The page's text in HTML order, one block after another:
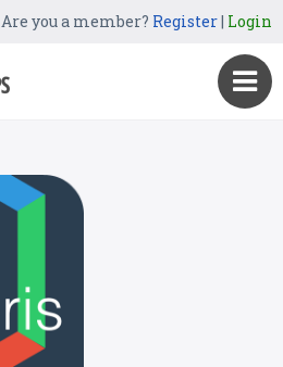
Are you a member? Register| Login